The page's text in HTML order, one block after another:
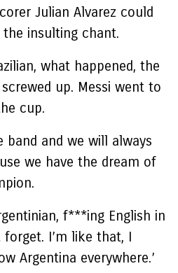
Julian Alvarez could
insulting chant.
what happened, the
up. Messi went to
cup.
band and we will always
we have the dream of
f***ing English in
forget. I’m like that, I
Argentina everywhere.’